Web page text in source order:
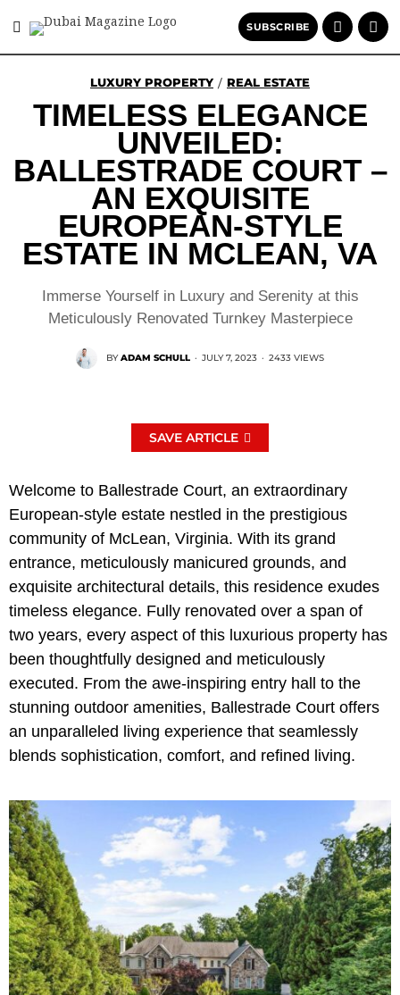
SUBSCRIBE
LUXURY PROPERTY / REAL ESTATE
TIMELESS ELEGANCE
UNVEILED:
BALLESTRADE COURT –
AN EXQUISITE
EUROPEAN-STYLE
ESTATE IN MCLEAN, VA
Immerse Yourself in Luxury and Serenity at this
Meticulously Renovated Turnkey Masterpiece
BYADAM SCHULL · JULY 7, 2023 · 2433 VIEWS
SAVE ARTICLE
Welcome to Ballestrade Court, an extraordinary
European-style estate nestled in the prestigious
community of McLean, Virginia. With its grand
entrance, meticulously manicured grounds, and
exquisite architectural details, this residence exudes
timeless elegance. Fully renovated over a span of
two years, every aspect of this luxurious property has
been thoughtfully designed and meticulously
executed. From the awe-inspiring entry hall to the
stunning outdoor amenities, Ballestrade Court offers
an unparalleled living experience that seamlessly
blends sophistication, comfort, and refined living.